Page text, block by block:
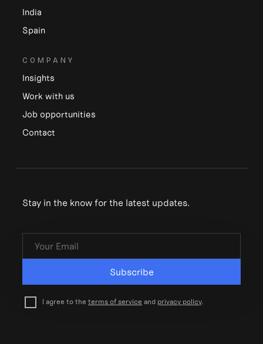
India
Spain
COMPANY
Insights
Work with us
Job opportunities
Contact
Stay in the know for the latest updates.
Subscribe
I agree to the terms of service and privacy policy.